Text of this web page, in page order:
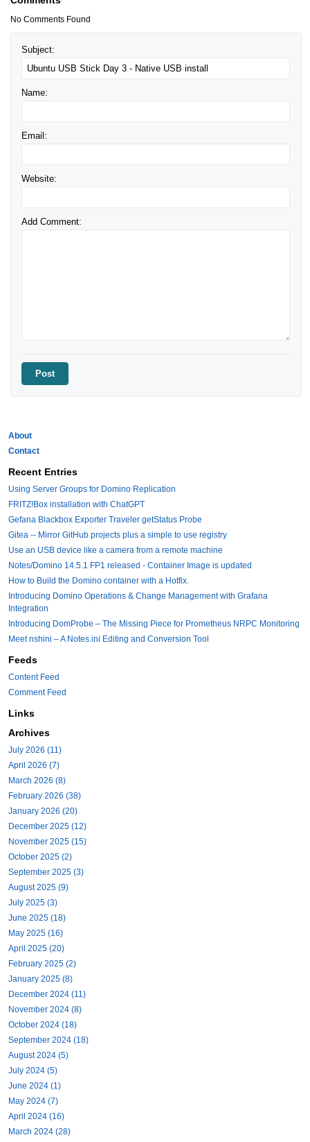
No Comments Found
Subject:
Name:
Email:
Website:
Add Comment:
About
Contact
Recent Entries
Using Server Groups for Domino Replication
FRITZ!Box installation with ChatGPT
Gefana Blackbox Exporter Traveler getStatus Probe
Gitea -- Mirror GitHub projects plus a simple to use registry
Use an USB device like a camera from a remote machine
Notes/Domino 14.5.1 FP1 released - Container Image is updated
How to Build the Domino container with a Hotfix.
Introducing Domino Operations & Change Management with Grafana
Integration
Introducing DomProbe – The Missing Piece for Prometheus NRPC Monitoring
Meet nshini – A Notes.ini Editing and Conversion Tool
Feeds
Content Feed
Comment Feed
Links
Archives
July 2026 (11)
April 2026 (7)
March 2026 (8)
February 2026 (38)
January 2026 (20)
December 2025 (12)
November 2025 (15)
October 2025 (2)
September 2025 (3)
August 2025 (9)
July 2025 (3)
June 2025 (18)
May 2025 (16)
April 2025 (20)
February 2025 (2)
January 2025 (8)
December 2024 (11)
November 2024 (8)
October 2024 (18)
September 2024 (18)
August 2024 (5)
July 2024 (5)
June 2024 (1)
May 2024 (7)
April 2024 (16)
March 2024 (28)